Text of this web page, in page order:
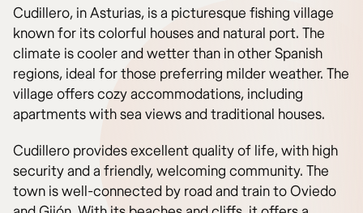
Cudillero, in Asturias, is a picturesque fishing village
known for its colorful houses and natural port. The
climate is cooler and wetter than in other Spanish
regions, ideal for those preferring milder weather. The
village offers cozy accommodations, including
apartments with sea views and traditional houses.
Cudillero provides excellent quality of life, with high
security and a friendly, welcoming community. The
town is well-connected by road and train to Oviedo